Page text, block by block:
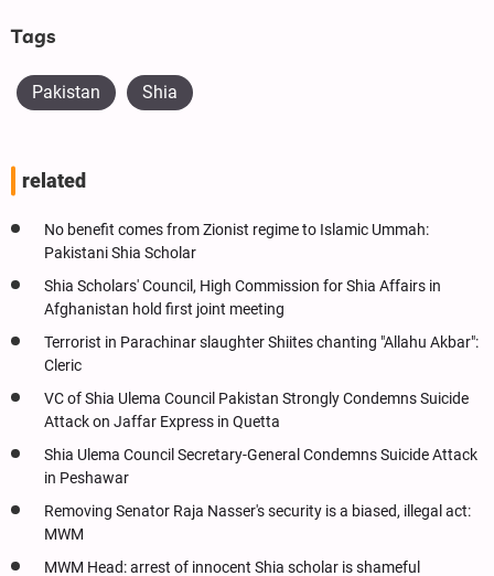
Tags
Pakistan Shia
related
No benefit comes from Zionist regime to Islamic Ummah:
Pakistani Shia Scholar
Shia Scholars' Council, High Commission for Shia Affairs in
Afghanistan hold first joint meeting
Terrorist in Parachinar slaughter Shiites chanting "Allahu Akbar":
Cleric
VC of Shia Ulema Council Pakistan Strongly Condemns Suicide
Attack on Jaffar Express in Quetta
Shia Ulema Council Secretary-General Condemns Suicide Attack
in Peshawar
Removing Senator Raja Nasser's security is a biased, illegal act:
MWM
MWM Head: arrest of innocent Shia scholar is shameful